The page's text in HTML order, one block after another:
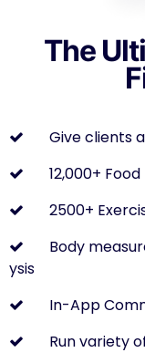
The
Give clients
12,000+
2500+
Body
ysis
In-App
Run variety